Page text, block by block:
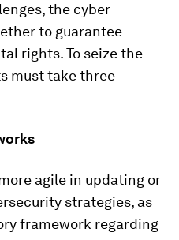
the cyber
to guarantee
rights. To seize the
must take three
agile in updating or
strategies, as
framework regarding